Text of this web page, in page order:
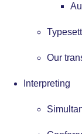
Our
Interpreting